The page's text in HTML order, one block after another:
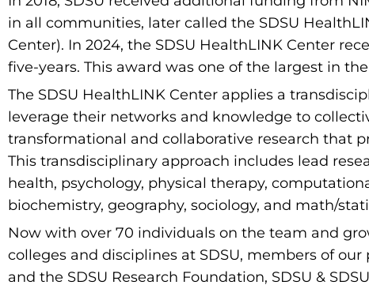
in all communities, later called the SDSU
Center). In 2024, the SDSU HealthLINK Center
five-years. This award was one of the largest in
The SDSU HealthLINK Center applies a
leverage their networks and knowledge to
transformational and collaborative research that
This transdisciplinary approach includes lead
health, psychology, physical therapy,
biochemistry, geography, sociology, and math/
Now with over 70 individuals on the team and
colleges and disciplines at SDSU, members of
and the SDSU Research Foundation, SDSU &